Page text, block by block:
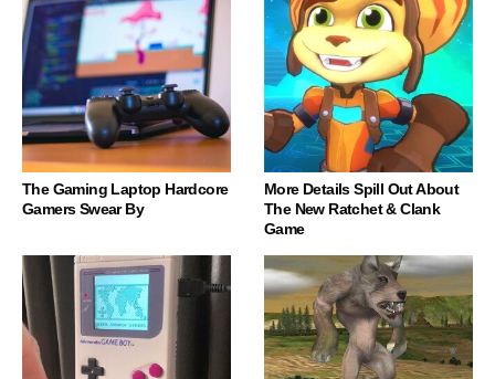
The Gaming Laptop Hardcore
Gamers Swear By
More Details Spill Out About
The New Ratchet & Clank
Game